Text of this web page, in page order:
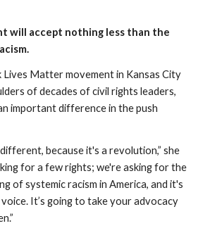
will accept nothing less than the
Lives Matter movement in Kansas City
of decades of civil rights leaders,
important difference in the push
because it's a revolution,” she
for a few rights; we're asking for the
of systemic racism in America, and it's
It’s going to take your advocacy